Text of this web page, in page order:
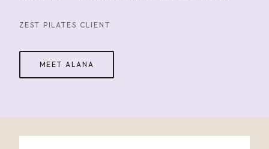
ZEST PILATES CLIENT
MEET ALANA